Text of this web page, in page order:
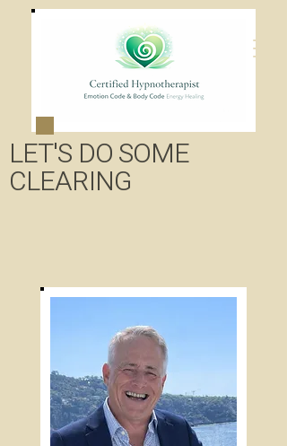
LET'S DO SOME
CLEARING